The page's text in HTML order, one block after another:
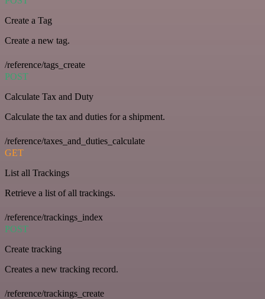
Create a Tag
Create a new tag.
/reference/tags_create
POST
Calculate Tax and Duty
Calculate the tax and duties for a shipment.
/reference/taxes_and_duties_calculate
GET
List all Trackings
Retrieve a list of all trackings.
/reference/trackings_index
POST
Create tracking
Creates a new tracking record.
/reference/trackings_create